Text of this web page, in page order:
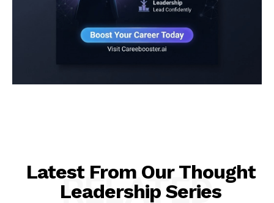
Latest From Our Thought
Leadership Series
RELATED